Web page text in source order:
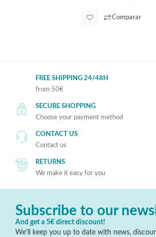
Comparar
FREE SHIPPING 24/48H
from 50€
SECURE SHOPPING
Choose your payment method
CONTACT US
Contact us
RETURNS
We make it easy for you
Subscribe to our
And get a 5€ direct discount!
We'll keep you up to date with news,